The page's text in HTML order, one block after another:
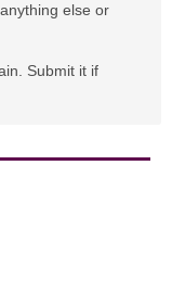
else or
Submit it if